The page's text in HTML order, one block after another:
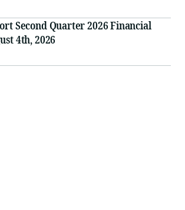
Second Quarter 2026 Financial
4th, 2026